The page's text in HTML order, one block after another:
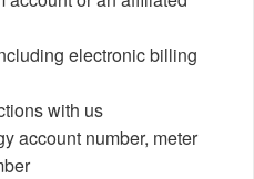
electronic billing
with us
account number, meter